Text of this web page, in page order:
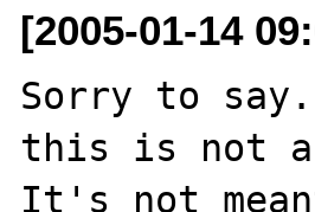
[2005-01-14
Sorry to
this is not
It's not